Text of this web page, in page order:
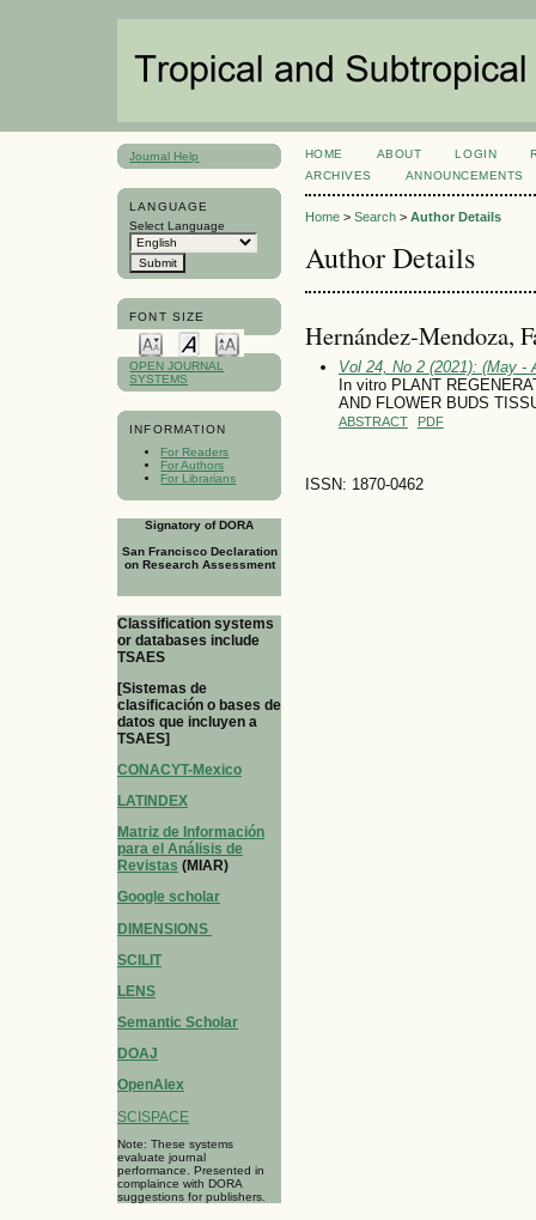
Journal Help
LANGUAGE
Select Language
FONT SIZE
OPEN JOURNAL
SYSTEMS
INFORMATION
For Readers
For Authors
For Librarians
Signatory of DORA
San Francisco Declaration
on Research Assessment
Classification systems
or databases include
TSAES
[Sistemas de
clasificación o bases de
datos que incluyen a
TSAES]
CONACYT-Mexico
LATINDEX
Matriz de Información
para el Análisis de
Revistas (MIAR)
Google scholar
DIMENSIONS
SCILIT
LENS
Semantic Scholar
DOAJ
OpenAlex
SCISPACE
Note: These systems
evaluate journal
performance. Presented in
complaince with DORA
suggestions for publishers.
HOME ABOUT LOGIN
ARCHIVES
ANNOUNCEMENTS
Home> Search> Author Details
Author Details
Hernández-Mendoza,
Vol 24, No 2 (2021): (May -
In vitro PLANT
AND FLOWER BUDS
ABSTRACT PDF
ISSN: 1870-0462